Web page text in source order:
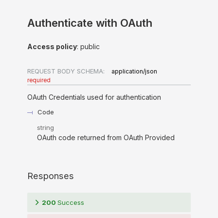
Authenticate with OAuth
Access policy: public
REQUEST BODY SCHEMA: application/json
required
OAuth Credentials used for authentication
Code
string
OAuth code returned from OAuth Provided
Responses
200 Success